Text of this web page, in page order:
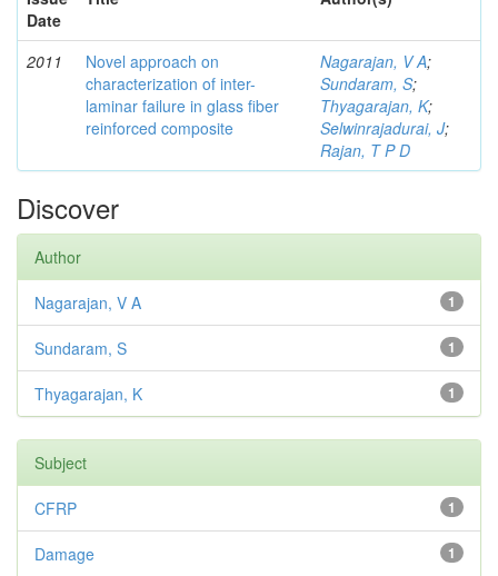
Date
2011
Novel approach on
characterization of inter-
laminar failure in glass fiber
reinforced composite
Nagarajan, V A;
Sundaram, S;
Thyagarajan, K;
Selwinrajadurai, J;
Rajan, T P D
Discover
Author
1
Nagarajan, V A
1
Sundaram, S
1
Thyagarajan, K
Subject
1
CFRP
1
Damage